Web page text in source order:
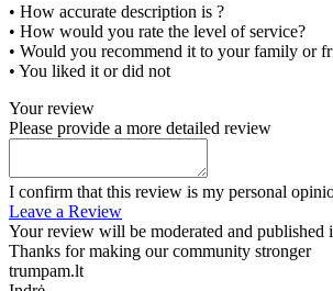
• How accurate description is ?
• How would you rate the level of service?
• Would you recommend it to your family or
• You liked it or did not
Your review
Please provide a more detailed review
I confirm that this review is my personal
Leave a Review
Your review will be moderated and published
Thanks for making our community stronger
trumpam.lt